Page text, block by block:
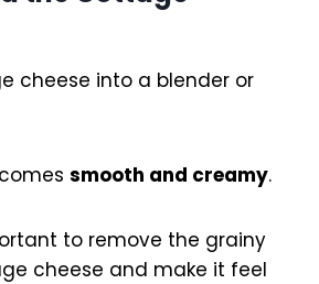
cheese into a blender or
smooth and creamy.
to remove the grainy
cheese and make it feel